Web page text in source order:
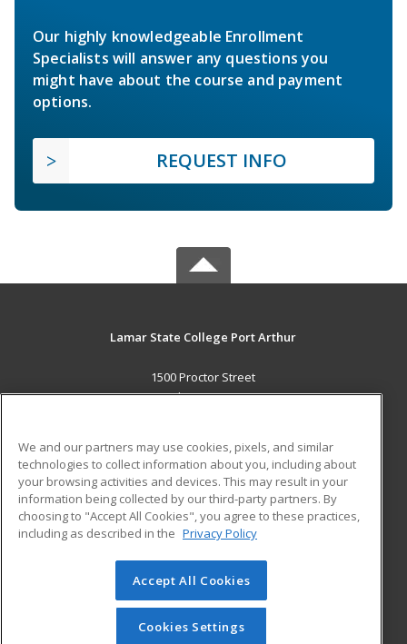
Our highly knowledgeable Enrollment
Specialists will answer any questions you
might have about the course and payment
options.
REQUEST INFO
Lamar State College Port Arthur
1500 Proctor Street
Port Arthur, TX 77641 US
Career Training
ADDITIONAL RESOURCES
Military
Help
Student Blog
© 2026 ed2go, a division of Cengage Learning. All rights
reserved. The material on this site cannot be reproduced or
redistributed unless you have obtained prior written
We and our partners may use cookies, pixels, and similar
technologies to collect information about you, including about
your browsing activities and devices. This may result in your
information being collected by our third-party partners. By
choosing to "Accept All Cookies", you agree to these practices,
including as described in the Privacy Policy
Accept All Cookies
Cookies Settings